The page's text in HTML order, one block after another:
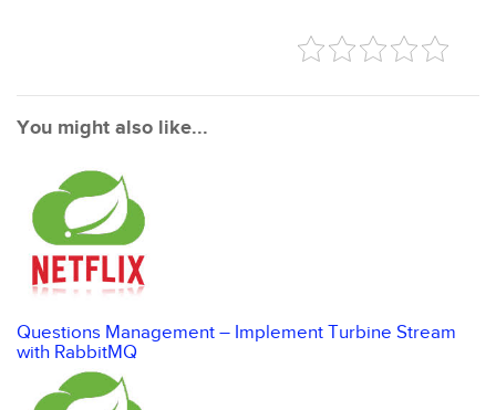
You might also like...
Questions Management – Implement Turbine Stream
with RabbitMQ